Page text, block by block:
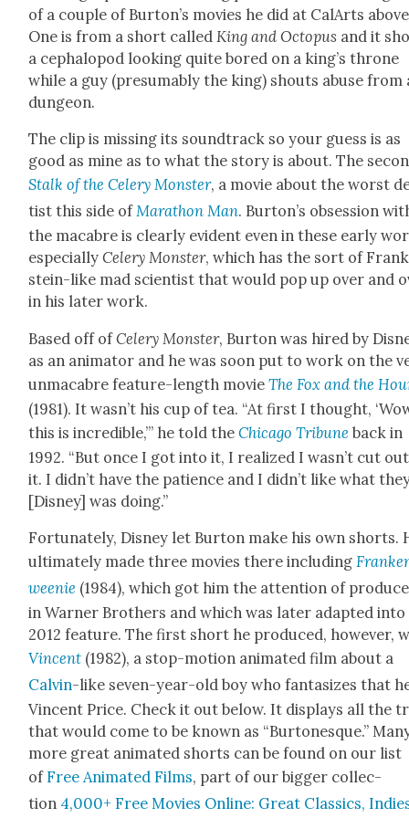
of a cou­ple of Burton’s movies he did at CalArts
One is from a short calledKing and Octo­pus and it
a cephalo­pod look­ing quite bored on a king’s throne
while a guy (pre­sum­ably the king) shouts abuse from
dun­geon.
The clip is miss­ing its sound­track so your guess is as
good as mine as to what the sto­ry is about. The
Stalk of the Cel­ery Mon­ster, a movie about the worst
tist this side ofMarathon Man. Burton’s obses­sion
the macabre is clear­ly evi­dent even in these ear­ly
espe­cial­lyCel­ery Mon­ster, which has the sort of
stein-like mad sci­en­tist that would pop up over and
in his lat­er work.
Based off ofCel­ery Mon­ster, Bur­ton was hired by
as an ani­ma­tor and he was soon put to work on the
unmacabre fea­ture-length movieThe Fox and the
(1981). It wasn’t his cup of tea. “At first I thought,
this is incred­i­ble,’” he told theChica­go Tri­bune back in
1992. “But once I got into it, I real­ized I wasn’t cut
it. I didn’t have the patience and I didn’t like what
[Dis­ney] was doing.”
For­tu­nate­ly, Dis­ney let Bur­ton make his own shorts.
ulti­mate­ly made three movies there includ­ing
wee­nie (1984), which got him the atten­tion of
in Warn­er Broth­ers and which was lat­er adapt­ed into
2012 fea­ture. The first short he pro­duced, how­ev­er,
Vin­cent (1982), a stop-motion ani­mat­ed film about a
Calvin-like sev­en-year-old boy who fan­ta­sizes that
Vin­cent Price. Check it out below. It dis­plays all the
that would come to be known as “Bur­tonesque.”
more great ani­mat­ed shorts can be found on our list
ofFree Ani­mat­ed Films, part of our big­ger col­lec­
tion 4,000+ Free Movies Online: Great Clas­sics,